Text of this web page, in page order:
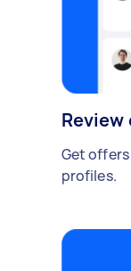
Get
profiles.